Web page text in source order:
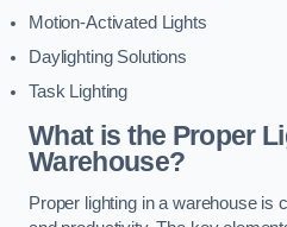
Motion-Activated Lights
Daylighting Solutions
Task Lighting
What is the Proper
Warehouse?
Proper lighting in a warehouse is